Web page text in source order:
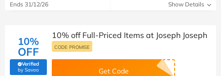
Ends 31/12/26 Show Details
10%
OFF
Verified
by Savoo(verified by Savoo deals team)
10% off Full-Priced Items at Joseph Joseph
CODE PROMISE
Get Code